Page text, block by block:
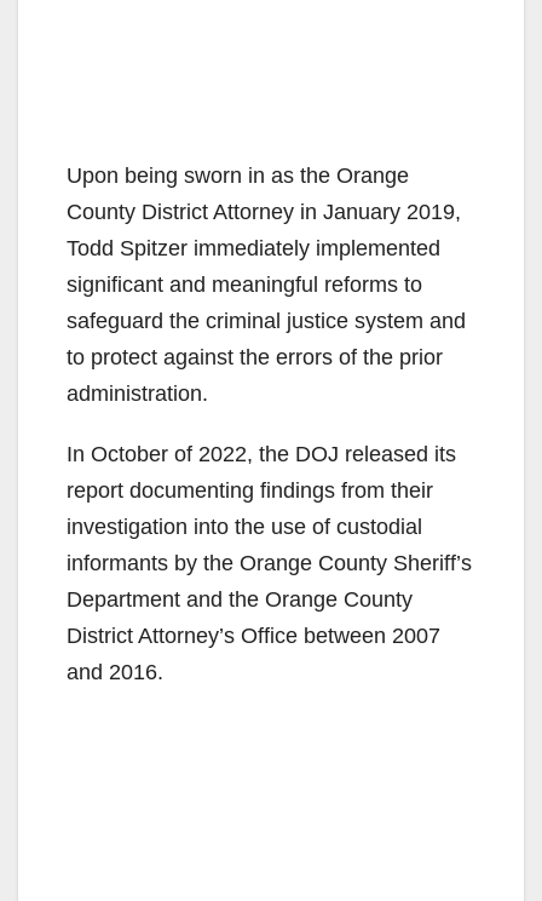
Upon being sworn in as the Orange
County District Attorney in January 2019,
Todd Spitzer immediately implemented
significant and meaningful reforms to
safeguard the criminal justice system and
to protect against the errors of the prior
administration.
In October of 2022, the DOJ released its
report documenting findings from their
investigation into the use of custodial
informants by the Orange County Sheriff’s
Department and the Orange County
District Attorney’s Office between 2007
and 2016.